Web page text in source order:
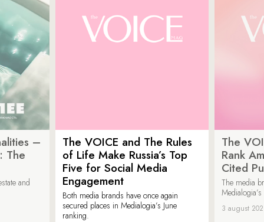
–
The
and
The VOICE and The Rules
of Life Make Russia’s Top
Five for Social Media
Engagement
Both media brands have once again
secured places in Medialogia’s June
ranking.
The
Rank
Cited
The media
3 august